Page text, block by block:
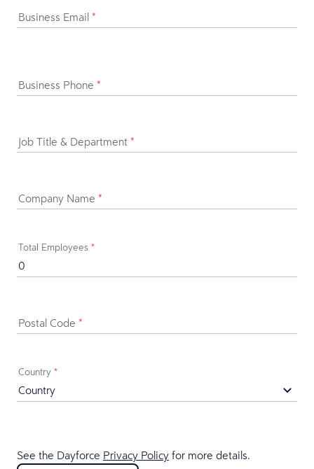
Business Email *
Business Phone *
Job Title & Department *
Company Name *
Total Employees *
Postal Code *
Country *
See the Dayforce Privacy Policy for more details.